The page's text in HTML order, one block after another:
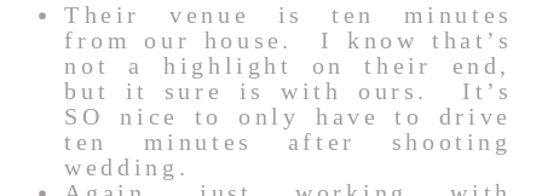
Their venue is ten minutes
from our house. I know that’s
not a highlight on their end,
but it sure is with ours. It’s
SO nice to only have to drive
ten minutes after shooting
wedding.